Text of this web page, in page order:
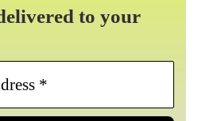
to your
Email
*